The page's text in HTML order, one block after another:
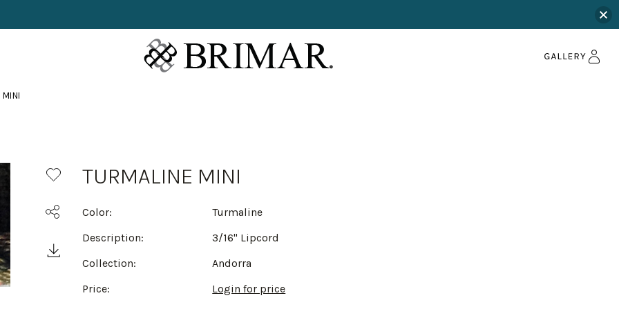
MINI
TURMALINE MINI
Color:
Turmaline
Description:
3/16" Lipcord
Collection:
Andorra
Price:
Login for price